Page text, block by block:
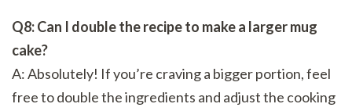
Q8: Can I double the recipe to make a larger mug
cake?
A: Absolutely! If you’re craving a bigger portion, feel
free to double the ingredients and adjust the cooking